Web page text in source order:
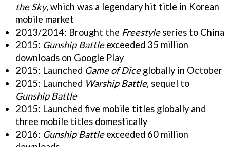
the Sky, which was a legendary hit title in Korean
mobile market
2013/2014: Brought the Freestyleseries to China
2015: Gunship Battleexceeded 35 million
downloads on Google Play
2015: Launched Game of Diceglobally in October
2015: Launched Warship Battle, sequel to
Gunship Battle
2015: Launched five mobile titles globally and
three mobile titles domestically
2016: Gunship Battleexceeded 60 million